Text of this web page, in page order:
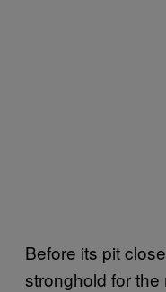
Before its pit
stronghold for